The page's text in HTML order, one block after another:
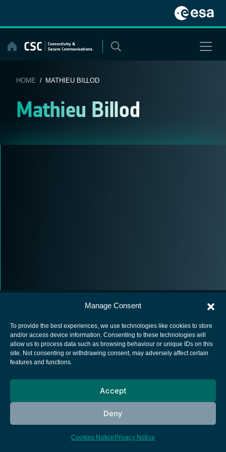
Manage Consent
To provide the best experiences, we use technologies like cookies to store
and/or access device information. Consenting to these technologies will
allow us to process data such as browsing behaviour or unique IDs on this
site. Not consenting or withdrawing consent, may adversely affect certain
features and functions.
Accept
Deny
Cookies Notice Privacy Notice
content
HOME / MATHIEU BILLOD
Mathieu Billod
European Space Agency
Cookies notice